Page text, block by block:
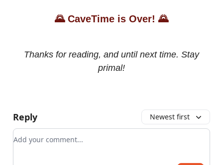
🌄CaveTime is Over! 🌄
Thanks for reading, and until next time. Stay
primal!
Reply Newest first
Add your comment